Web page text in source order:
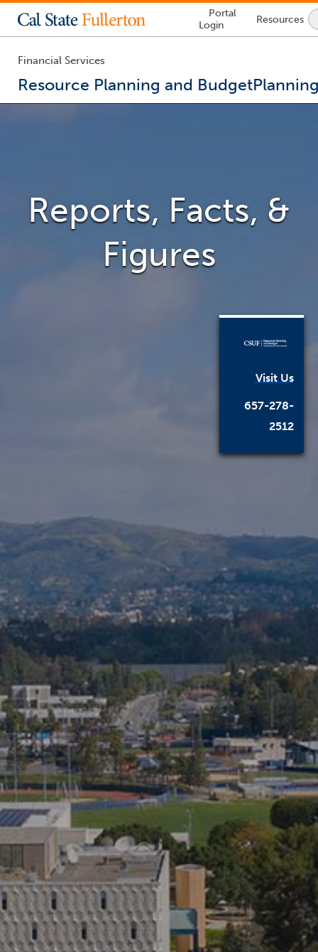
Lock
Icon
-
login
Portal
Login
Resources
Financial Services
Resource Planning and Budget
Reports, Facts, &
Figures
Visit Us
657-278-
2512